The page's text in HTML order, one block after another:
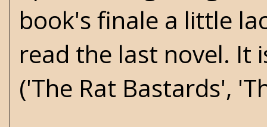
book's finale a little
read the last novel. It
('The Rat Bastards',